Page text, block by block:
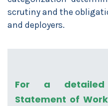
scrutiny and the
and deployers.
For a
Statement of